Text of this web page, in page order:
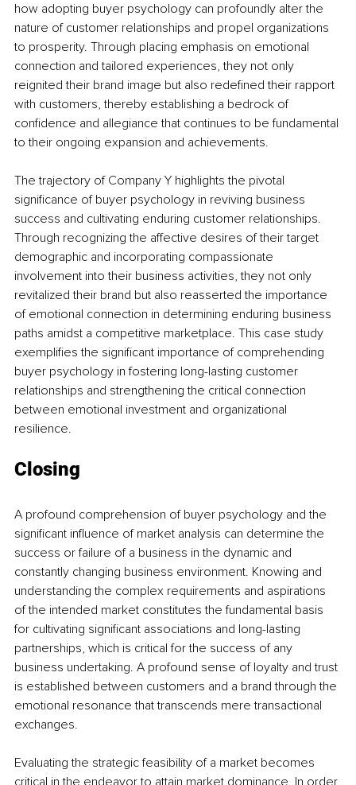
how adopting buyer psychology can profoundly alter the
nature of customer relationships and propel organizations
to prosperity. Through placing emphasis on emotional
connection and tailored experiences, they not only
reignited their brand image but also redefined their rapport
with customers, thereby establishing a bedrock of
confidence and allegiance that continues to be fundamental
to their ongoing expansion and achievements.
The trajectory of Company Y highlights the pivotal
significance of buyer psychology in reviving business
success and cultivating enduring customer relationships.
Through recognizing the affective desires of their target
demographic and incorporating compassionate
involvement into their business activities, they not only
revitalized their brand but also reasserted the importance
of emotional connection in determining enduring business
paths amidst a competitive marketplace. This case study
exemplifies the significant importance of comprehending
buyer psychology in fostering long-lasting customer
relationships and strengthening the critical connection
between emotional investment and organizational
resilience.
Closing
A profound comprehension of buyer psychology and the
significant influence of market analysis can determine the
success or failure of a business in the dynamic and
constantly changing business environment. Knowing and
understanding the complex requirements and aspirations
of the intended market constitutes the fundamental basis
for cultivating significant associations and long-lasting
partnerships, which is critical for the success of any
business undertaking. A profound sense of loyalty and trust
is established between customers and a brand through the
emotional resonance that transcends mere transactional
exchanges.
Evaluating the strategic feasibility of a market becomes